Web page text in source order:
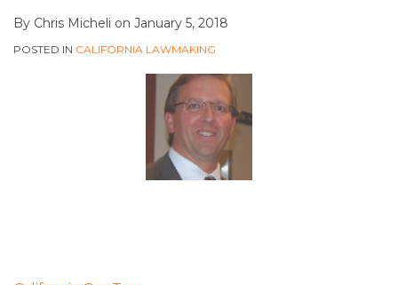
By Chris Micheli on January 5, 2018
POSTED IN CALIFORNIA LAWMAKING